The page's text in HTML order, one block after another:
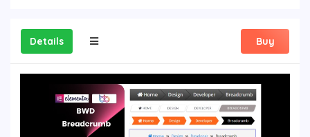
Details Buy